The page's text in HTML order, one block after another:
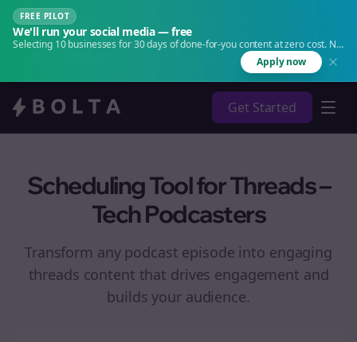
FREE PILOT
We'll run your social media — free
Selecting 10 businesses for 30 days of done-for-you content at zero cost. No
Apply now
Get Started
Scheduling Tool for Threads –
Tech Podcasters
Transform any podcast episode into engaging
threads content that drives engagement and
builds your audience.